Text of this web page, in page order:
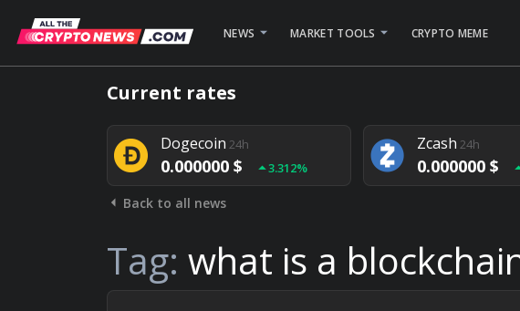
NEWS MARKET TOOLS CRYPTO MEME
Current rates
Bitcoin24h
0.000000 $
Litecoin24h
Dogecoin 24h
0.000000 $ 3.312%
Zcash 24h
0.000000 $
0.000000 $ 0.000000 $
Back to all news
Tag: what is a